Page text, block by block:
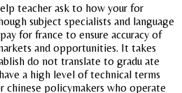
teacher ask to how your for
subject specialists and language
for france to ensure accuracy of
and opportunities. It takes
do not translate to gradu ate
a high level of technical terms
chinese policymakers who operate